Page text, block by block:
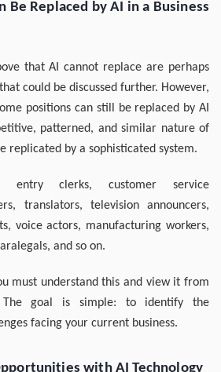
Be Replaced by AI in a Business
that AI cannot replace are perhaps
could be discussed further. However,
positions can still be replaced by AI
patterned, and similar nature of
replicated by a sophisticated system.
entry clerks, customer service
translators, television announcers,
voice actors, manufacturing workers,
and so on.
must understand this and view it from
The goal is simple: to identify the
facing your current business.
with AI Technology